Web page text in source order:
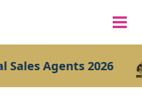
Agents 2026